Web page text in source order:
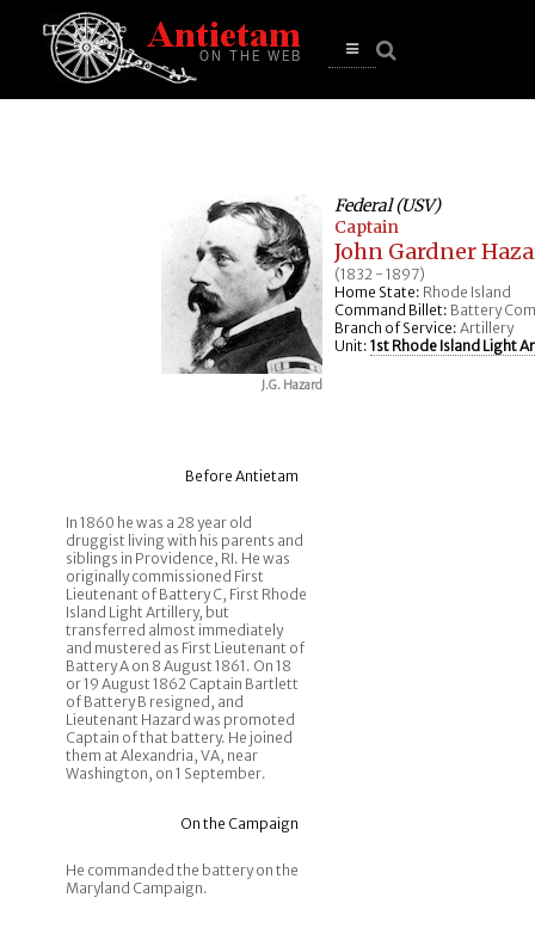
Open
J.G. Hazard
Federal (USV)
Captain
John Gardner
(1832 - 1897)
Home State: Rhode Island
Command Billet: Battery
Branch of Service: Artillery
Unit: 1st Rhode Island Light
Before Antietam
In 1860 he was a 28 year old
druggist living with his parents and
siblings in Providence, RI. He was
originally commissioned First
Lieutenant of Battery C, First Rhode
Island Light Artillery, but
transferred almost immediately
and mustered as First Lieutenant of
Battery A on 8 August 1861. On 18
or 19 August 1862 Captain Bartlett
of Battery B resigned, and
Lieutenant Hazard was promoted
Captain of that battery. He joined
them at Alexandria, VA, near
Washington, on 1 September.
On the Campaign
He commanded the battery on the
Maryland Campaign.